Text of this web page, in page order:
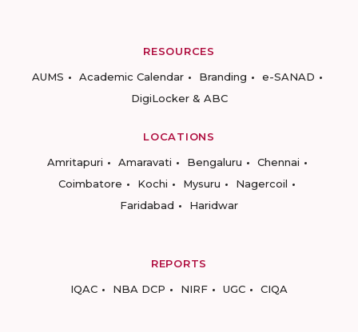
RESOURCES
AUMS
Academic Calendar Branding
e-SANAD
DigiLocker & ABC
LOCATIONS
Amritapuri
Amaravati Bengaluru
Chennai
Coimbatore
Kochi Mysuru
Nagercoil
Faridabad
Haridwar
REPORTS
IQAC
NBA DCP NIRF UGC CIQA